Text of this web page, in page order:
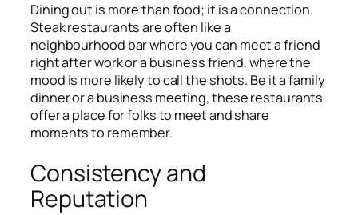
Dining out is more than food; it is a connection.
Steak restaurants are often like a
neighbourhood bar where you can meet a friend
right after work or a business friend, where the
mood is more likely to call the shots. Be it a family
dinner or a business meeting, these restaurants
offer a place for folks to meet and share
moments to remember.
Consistency and
Reputation